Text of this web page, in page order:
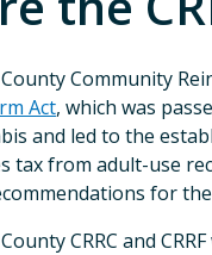
Community
Act, which was
and led to the
tax from adult-use
for
CRRC and